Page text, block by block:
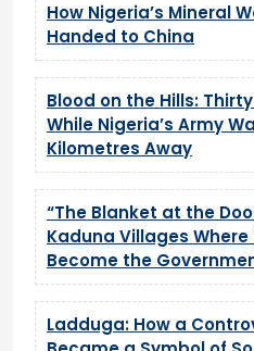
How Nigeria’s Mineral
Handed to China
Blood on the Hills:
While Nigeria’s Army
Kilometres Away
“The Blanket at the
Kaduna Villages
Become the
Ladduga: How a